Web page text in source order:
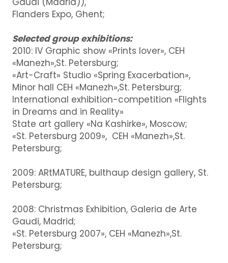
Flanders Expo, Ghent;
Selected group exhibitions:
2010: IV Graphic show «Prints lover», CEH
«Manezh»,St. Petersburg;
«Art-Craft» Studio «Spring Exacerbation»,
Minor hall CEH «Manezh»,St. Petersburg;
International exhibition-competition «Flights
in Dreams and in Reality»
State art gallery «Na Kashirke», Moscow;
«St. Petersburg 2009», CEH «Manezh»,St.
Petersburg;
2009: ARtMATURE, bulthaup design gallery, St.
Petersburg;
2008: Christmas Exhibition, Galeria de Arte
Gaudi, Madrid;
«St. Petersburg 2007», CEH «Manezh»,St.
Petersburg;